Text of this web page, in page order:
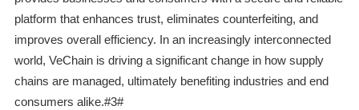
platform that enhances trust, eliminates counterfeiting, and
improves overall efficiency. In an increasingly interconnected
world, VeChain is driving a significant change in how supply
chains are managed, ultimately benefiting industries and end
consumers alike.#3#